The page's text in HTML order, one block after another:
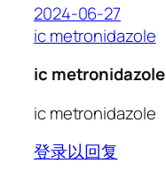
2024-06-27
ic metronidazole
ic metronidazole
ic metronidazole
登录以回复